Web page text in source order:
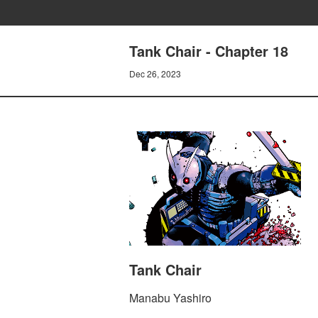
Tank Chair - Chapter 18
Dec 26, 2023
Tank Chair
Manabu Yashiro